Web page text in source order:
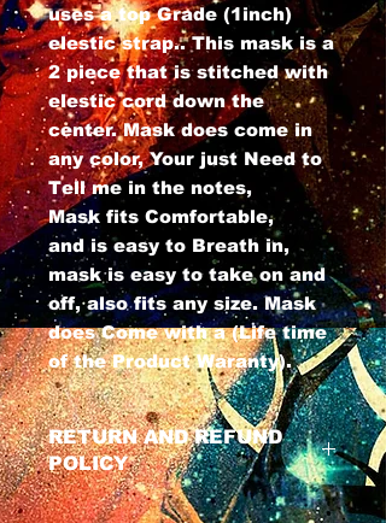
uses a top Grade (1inch)
elestic strap.. This mask is a
2 piece that is stitched with
elestic cord down the
center. Mask does come in
any color, Your just Need to
Tell me in the notes,
Mask fits Comfortable,
and is easy to Breath in,
mask is easy to take on and
off, also fits any size. Mask
does Come with a (Life time
of the Product Waranty).
RETURN AND REFUND
POLICY
We have a No Refund Policy on